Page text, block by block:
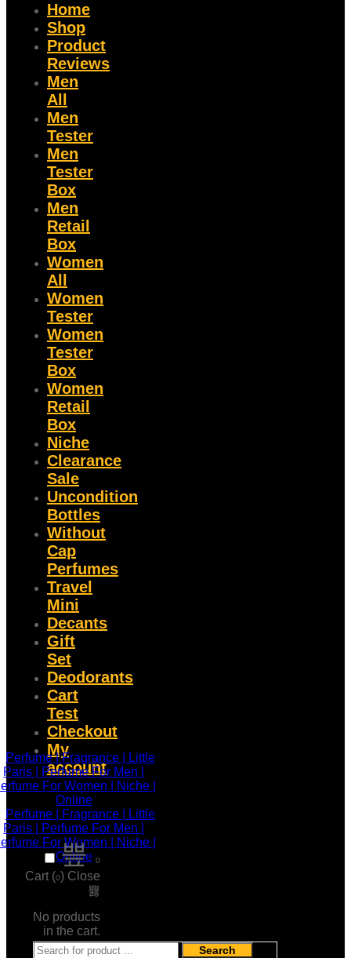
Home
Shop
Product
Reviews
Men
All
Men
Tester
Men
Tester
Box
Men
Retail
Box
Women
All
Women
Tester
Women
Tester
Box
Women
Retail
Box
Niche
Clearance
Sale
Uncondition
Bottles
Without
Cap
Perfumes
Travel
Mini
Decants
Gift
Set
Deodorants
Cart
Test
Checkout
My
account
0
Cart (0) Close
No products
in the cart.
Search